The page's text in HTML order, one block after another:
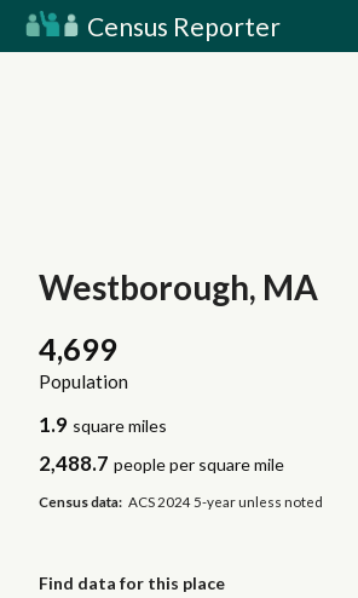
Census Reporter
Westborough, MA
4,699
Population
1.9 square miles
2,488.7 people per square mile
Census data: ACS 2024 5-year unless noted
Find data for this place